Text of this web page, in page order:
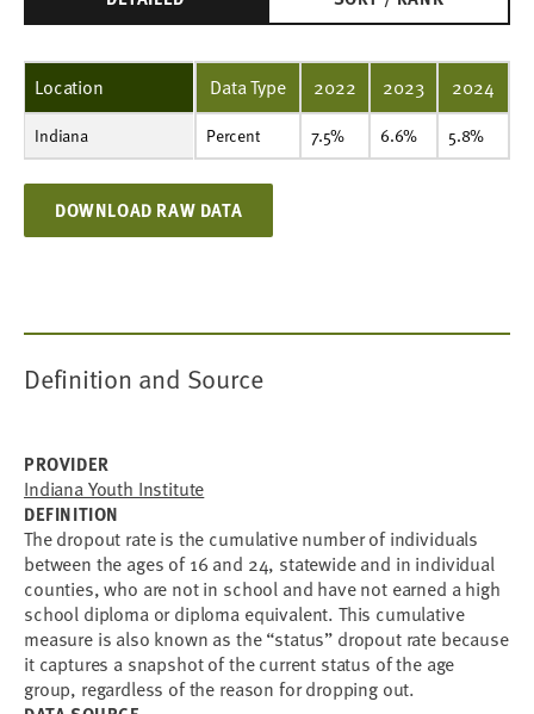
Location
Indiana Percent
7.5%
6.6%
5.8%
Data Type 2022 2023 2024
Percent 7.5% 6.6% 5.8%
DOWNLOAD RAW DATA
Definition and Source
PROVIDER
Indiana Youth Institute
DEFINITION
The dropout rate is the cumulative number of individuals
between the ages of 16 and 24, statewide and in individual
counties, who are not in school and have not earned a high
school diploma or diploma equivalent. This cumulative
measure is also known as the “status” dropout rate because
it captures a snapshot of the current status of the age
group, regardless of the reason for dropping out.